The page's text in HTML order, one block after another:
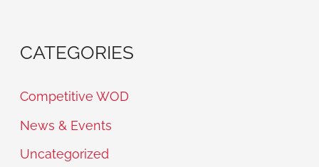
CATEGORIES
Competitive WOD
News & Events
Uncategorized